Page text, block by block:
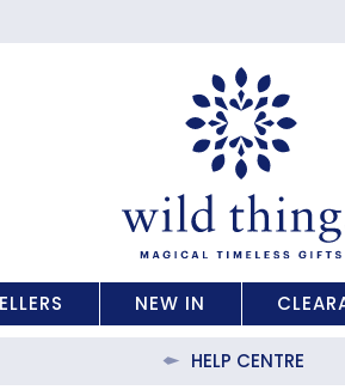
NEW IN
HELP CENTRE